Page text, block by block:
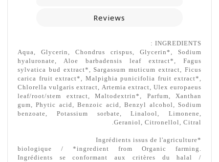
Reviews
INGREDIENTS :
Aqua, Glycerin, Chondrus crispus, Glycerin*, Sodium
hyaluronate, Aloe barbadensis leaf extract*, Fagus
sylvatica bud extract*, Sargassum muticum extract, Ficus
carica fruit extract*, Malpighia punicifolia fruit extract*,
Chlorella vulgaris extract, Artemia extract, Ulex europaeus
leaf/root/stem extract, Maltodextrin*, Parfum, Xanthan
gum, Phytic acid, Benzoic acid, Benzyl alcohol, Sodium
benzoate, Potassium sorbate, Linalool, Limonene,
Geraniol, Citronellol, Citral.
*Ingrédients issus de l'agriculture
biologique / *ingredient from Organic farming.
Ingrédients se conformant aux critères du halal /